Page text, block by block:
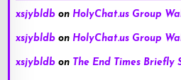
xsjybldb on HolyChat.us Group
xsjybldb on HolyChat.us Group
xsjybldb on The End Times Briefly